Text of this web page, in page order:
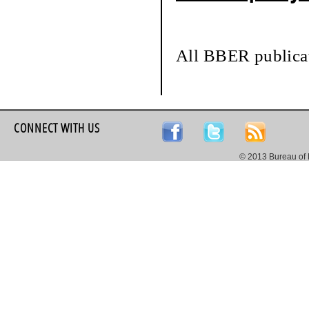
All BBER
CONNECT WITH US
© 2013 Bureau of